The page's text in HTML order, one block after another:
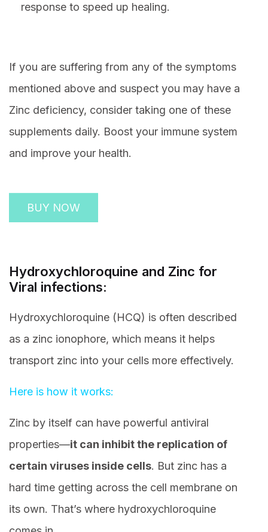
response to speed up healing.
If you are suffering from any of the symptoms
mentioned above and suspect you may have a
Zinc deficiency, consider taking one of these
supplements daily. Boost your immune system
and improve your health.
BUY NOW
Hydroxychloroquine and Zinc for
Viral infections:
Hydroxychloroquine (HCQ) is often described
as a zinc ionophore, which means it helps
transport zinc into your cells more effectively.
Here is how it works:
Zinc by itself can have powerful antiviral
properties—it can inhibit the replication of
certain viruses inside cells. But zinc has a
hard time getting across the cell membrane on
its own. That’s where hydroxychloroquine